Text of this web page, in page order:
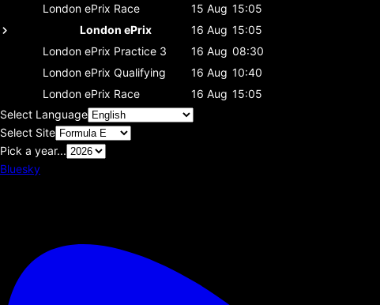
London ePrix Race 15 Aug 15:05
London ePrix
16 Aug 15:05
London ePrix Practice 3 16 Aug 08:30
London ePrix Qualifying 16 Aug 10:40
London ePrix Race 16 Aug 15:05
Select Language
Select Site
Pick a year...
Bluesky